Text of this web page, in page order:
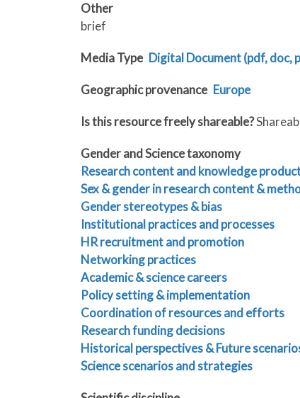
Other
brief
Media Type Digital Document (pdf, doc,
Geographic provenance Europe
Is this resource freely shareable?
Gender and Science taxonomy
Research content and knowledge
Sex & gender in research content &
Gender stereotypes & bias
Institutional practices and processes
HR recruitment and promotion
Networking practices
Academic & science careers
Policy setting & implementation
Coordination of resources and efforts
Research funding decisions
Historical perspectives & Future
Science scenarios and strategies